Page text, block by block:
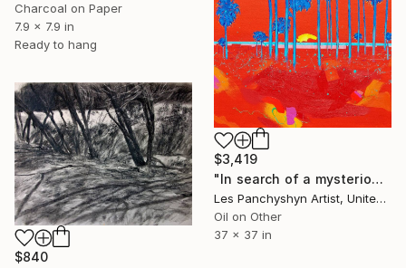
Charcoal on Paper
7.9 x 7.9 in
Ready to hang
$3,419
"In search of a mysterious lagoon" Drawing
Les Panchyshyn Artist, United States
Oil on Other
37 x 37 in
$840